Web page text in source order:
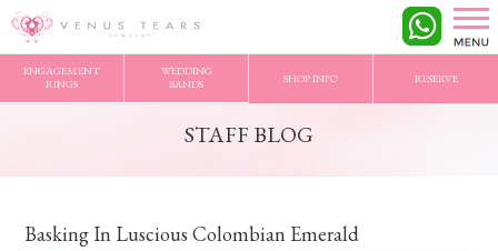
ENGAGEMENT
RINGS
WEDDING
BANDS
SHOP INFO RESERVE
VENUS TEARS
STAFF BLOG
Basking In Luscious Colombian Emerald